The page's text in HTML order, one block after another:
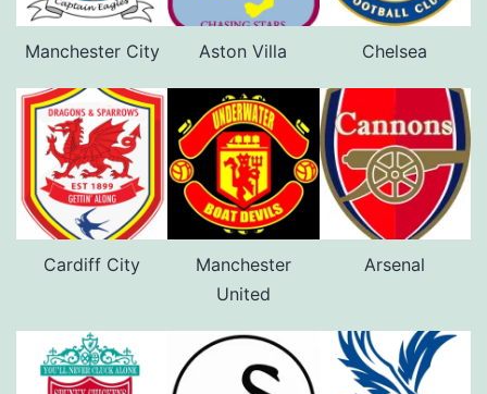
Manchester City Aston Villa Chelsea
Cardiff City
Manchester
United
Arsenal